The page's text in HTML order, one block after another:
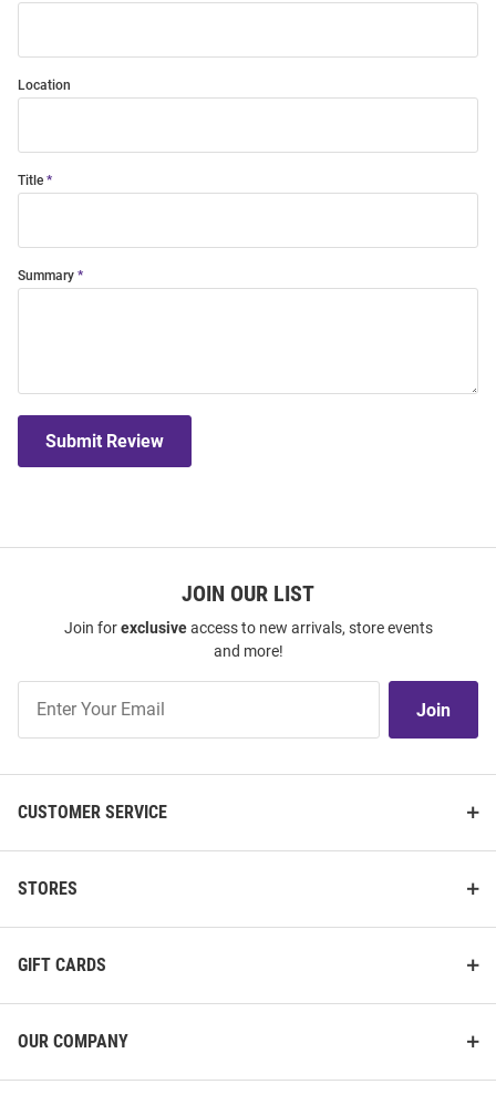
Location
Title
Summary
Submit Review
JOIN OUR LIST
Join forexclusiveaccess to new arrivals, store events
and more!
Our
Join
CUSTOMER SERVICE
STORES
GIFT CARDS
OUR COMPANY